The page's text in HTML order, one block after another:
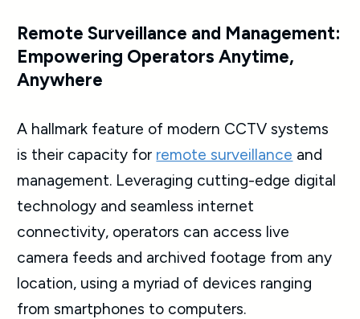
Remote Surveillance and Management:
Empowering Operators Anytime,
Anywhere
A hallmark feature of modern CCTV systems
is their capacity for remote surveillance and
management. Leveraging cutting-edge digital
technology and seamless internet
connectivity, operators can access live
camera feeds and archived footage from any
location, using a myriad of devices ranging
from smartphones to computers.